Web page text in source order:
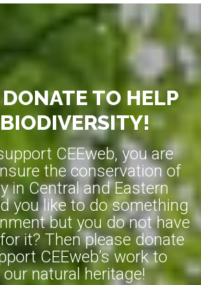
TO HELP
CEEweb, you are
the conservation of
in Central and Eastern
you like to do something
but you do not have
it? Then please donate
CEEweb’s work to
natural heritage!